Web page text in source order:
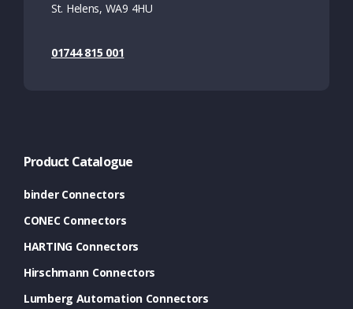
St. Helens, WA9 4HU
01744 815 001
Product Catalogue
binder Connectors
CONEC Connectors
HARTING Connectors
Hirschmann Connectors
Lumberg Automation Connectors